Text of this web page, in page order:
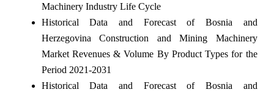
Machinery Industry Life Cycle
Historical Data and Forecast of Bosnia and
Herzegovina Construction and Mining Machinery
Market Revenues & Volume By Product Types for the
Period 2021-2031
Historical Data and Forecast of Bosnia and